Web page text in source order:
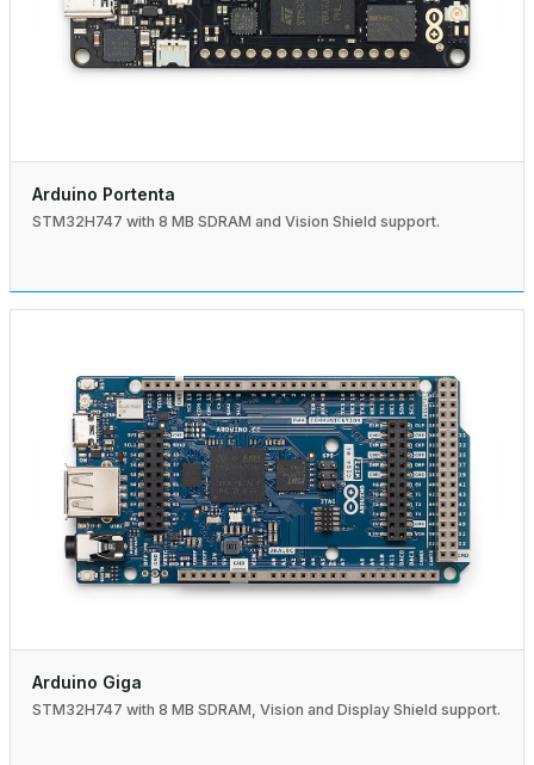
Arduino Portenta
STM32H747 with 8 MB SDRAM and Vision Shield support.
Arduino Giga
STM32H747 with 8 MB SDRAM, Vision and Display Shield support.